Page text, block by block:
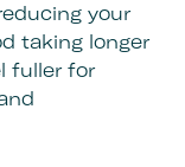
your
taking longer
fuller for